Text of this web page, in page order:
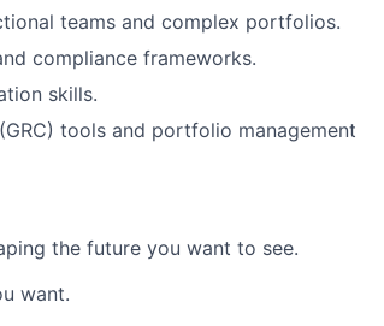
teams and complex portfolios.
compliance frameworks.
skills.
tools and portfolio management
the future you want to see.
want.